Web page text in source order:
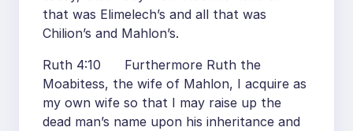
that was Elimelech’s and all that was
Chilion’s and Mahlon’s.
Ruth 4:10 Furthermore Ruth the
Moabitess, the wife of Mahlon, I acquire as
my own wife so that I may raise up the
dead man’s name upon his inheritance and